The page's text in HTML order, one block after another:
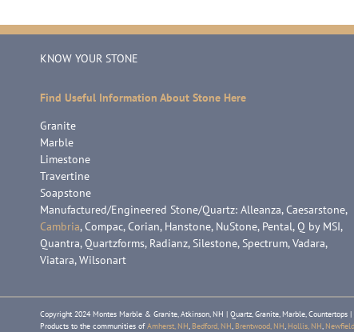
KNOW YOUR STONE
Find Useful Information About Stone Here
Granite
Marble
Limestone
Travertine
Soapstone
Manufactured/Engineered Stone/Quartz: Alleanza, Caesarstone,
Cambria, Compac, Corian, Hanstone, NuStone, Pental, Q by MSI,
Quantra, Quartzforms, Radianz, Silestone, Spectrum, Vadara,
Viatara, Wilsonart
Copyright 2024 Montes Marble & Granite, Atkinson, NH | Quartz, Granite, Marble,
Products to the communities ofAmherst, NH, Bedford, NH, Brentwood, NH, Hollis, NH,